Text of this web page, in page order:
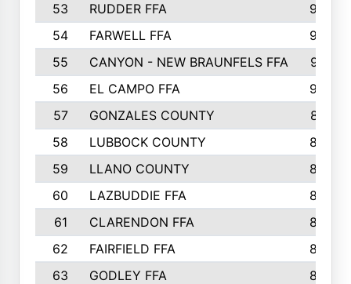
53
RUDDER FFA
940
54
FARWELL FFA
938
55
CANYON - NEW BRAUNFELS FFA
937
56
EL CAMPO FFA
935
57
GONZALES COUNTY
873
58
LUBBOCK COUNTY
869
59
LLANO COUNTY
865
60
LAZBUDDIE FFA
846
61
CLARENDON FFA
842
62
FAIRFIELD FFA
840
63
GODLEY FFA
825